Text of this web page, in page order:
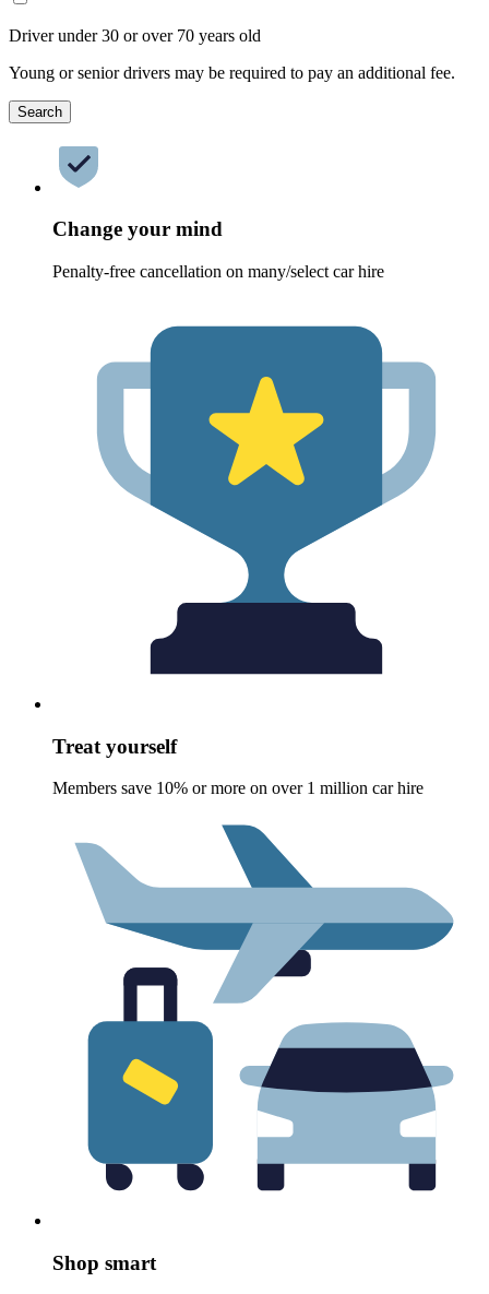
Driver under 30 or over 70 years old
Young or senior drivers may be required to pay an additional fee.
Search
Change your mind
Penalty-free cancellation on many/select car hire
Treat yourself
Members save 10% or more on over 1 million car hire
Shop smart